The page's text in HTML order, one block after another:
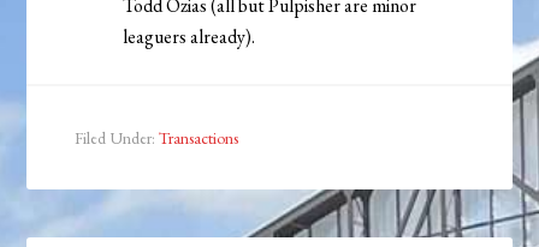
Todd Ozias (all but Pulpisher are minor
leaguers already).
Filed Under:Transactions